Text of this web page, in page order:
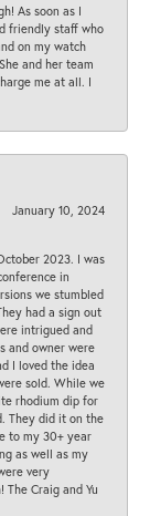
As soon as I
friendly staff who
on my watch
and her team
me at all. I
January 10, 2024
2023. I was
in
we stumbled
had a sign out
intrigued and
and owner were
I loved the idea
sold. While we
rhodium dip for
They did it on the
to my 30+ year
as well as my
very
The Craig and Yu